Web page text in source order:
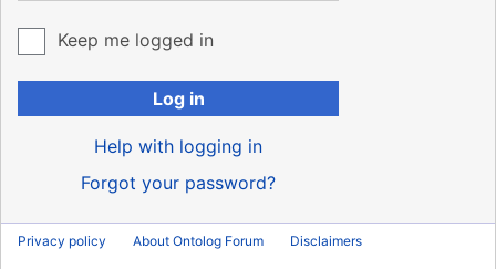
Keep me logged in
Log in
Help with logging in
Forgot your password?
Privacy policy About Ontolog Forum Disclaimers